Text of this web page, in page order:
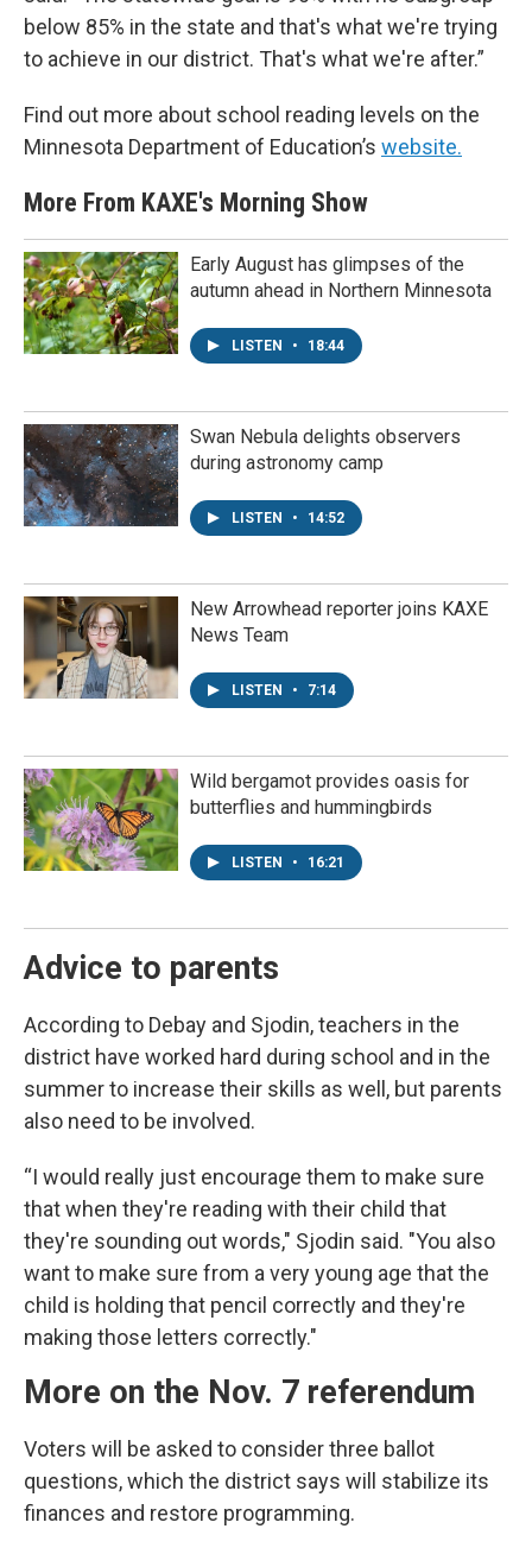
below 85% in the state and that's what we're trying
to achieve in our district. That's what we're after.”
Find out more about school reading levels on the
Minnesota Department of Education’s website.
More From KAXE's Morning Show
Early August has glimpses of the
autumn ahead in Northern Minnesota
LISTEN • 18:44
Swan Nebula delights observers
during astronomy camp
LISTEN • 14:52
New Arrowhead reporter joins KAXE
News Team
LISTEN • 7:14
Wild bergamot provides oasis for
butterflies and hummingbirds
LISTEN • 16:21
Advice to parents
According to Debay and Sjodin, teachers in the
district have worked hard during school and in the
summer to increase their skills as well, but parents
also need to be involved.
“I would really just encourage them to make sure
that when they're reading with their child that
they're sounding out words," Sjodin said. "You also
want to make sure from a very young age that the
child is holding that pencil correctly and they're
making those letters correctly."
More on the Nov. 7 referendum
Voters will be asked to consider three ballot
questions, which the district says will stabilize its
finances and restore programming.